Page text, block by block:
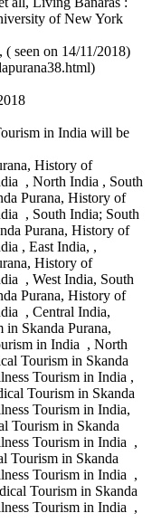
of New York
( seen on 14/11/2018)
in India will be
History of
, North India , South
Purana, History of
, South India; South
Purana, History of
, East India, ,
History of
, West India, South
Purana, History of
, Central India,
Skanda Purana,
in India , North
Tourism in Skanda
Tourism in India ,
Tourism in Skanda
Tourism in India,
Tourism in Skanda
Tourism in India ,
Tourism in Skanda
Tourism in India ,
Tourism in Skanda
Tourism in India ,